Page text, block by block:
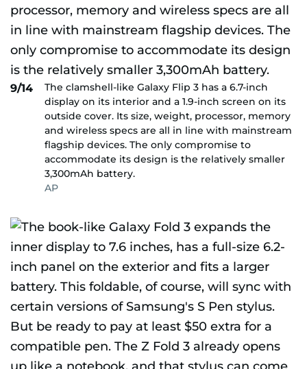
9/14
The clamshell-like Galaxy Flip 3 has a 6.7-inch
display on its interior and a 1.9-inch screen on its
outside cover. Its size, weight, processor, memory
and wireless specs are all in line with mainstream
flagship devices. The only compromise to
accommodate its design is the relatively smaller
3,300mAh battery.
AP